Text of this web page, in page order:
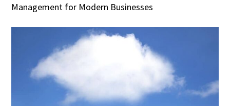
Management for Modern Businesses